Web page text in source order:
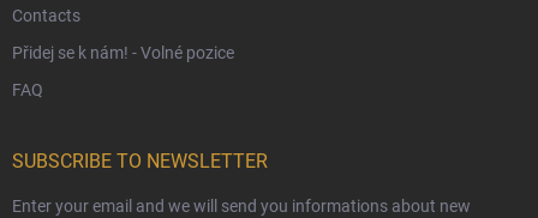
Contacts
Přidej se k nám! - Volné pozice
FAQ
SUBSCRIBE TO NEWSLETTER
Enter your email and we will send you informations about new